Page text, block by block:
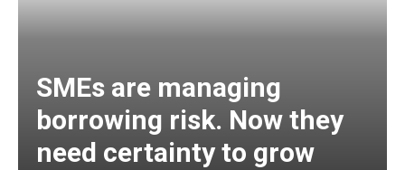
SMEs are managing
borrowing risk. Now they
need certainty to grow